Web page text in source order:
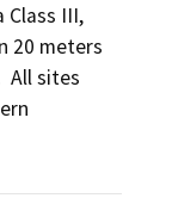
III,
20 meters
All sites